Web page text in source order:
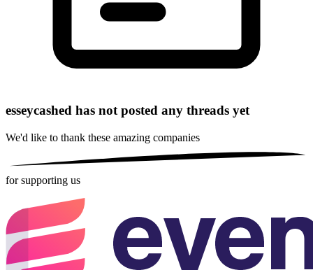
esseycashed has not posted any threads yet
We'd like to thank these amazing companies
for supporting us